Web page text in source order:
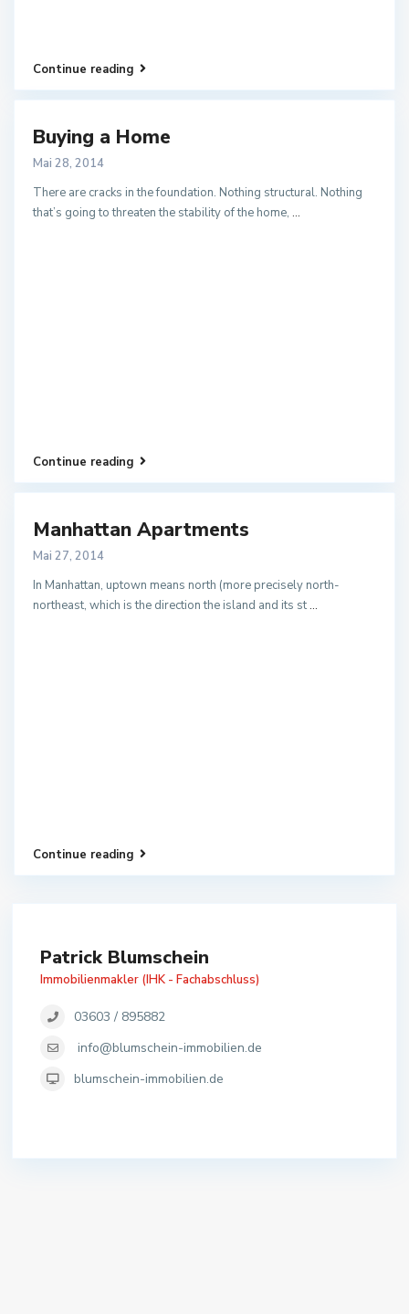
Continue reading
Buying a Home
Mai 28, 2014
There are cracks in the foundation. Nothing structural. Nothing
that’s going to threaten the stability of the home, ...
Continue reading
Manhattan Apartments
Mai 27, 2014
In Manhattan, uptown means north (more precisely north-
northeast, which is the direction the island and its st...
Continue reading
Patrick Blumschein
Immobilienmakler (IHK - Fachabschluss)
03603 / 895882
info@blumschein-immobilien.de
blumschein-immobilien.de